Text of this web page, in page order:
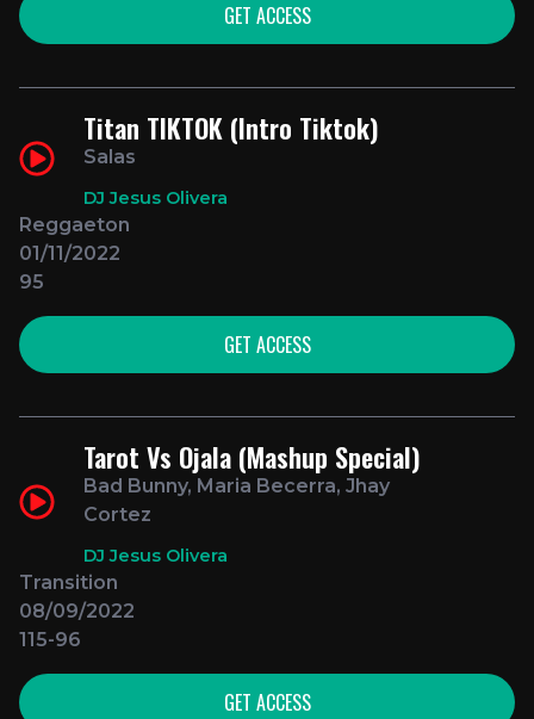
GET ACCESS
Titan TIKTOK (Intro Tiktok)
Salas
DJ Jesus Olivera
Reggaeton
01/11/2022
95
GET ACCESS
Tarot Vs Ojala (Mashup Special)
Bad Bunny, Maria Becerra, Jhay
Cortez
DJ Jesus Olivera
Transition
08/09/2022
115-96
GET ACCESS